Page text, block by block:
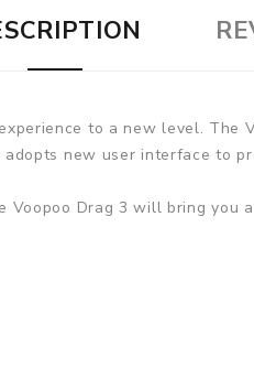
to a new level.
adopts new user interface to
Voopoo Drag 3 will bring you